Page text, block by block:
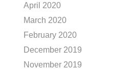
April 2020
March 2020
February 2020
December 2019
November 2019